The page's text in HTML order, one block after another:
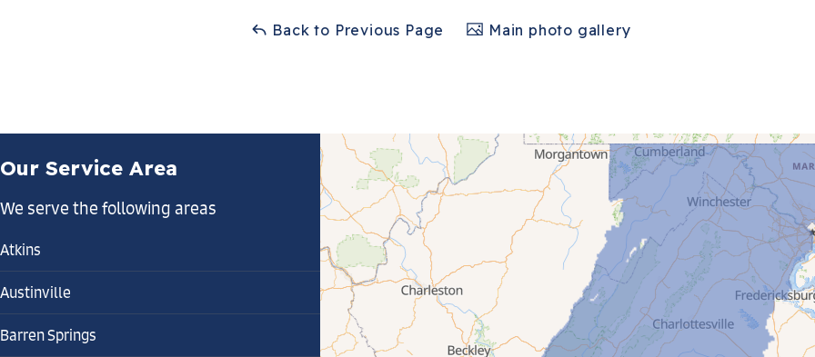
Back to Previous Page Main photo gallery
Our Service Area
We serve the following areas
Atkins
Austinville
Barren Springs